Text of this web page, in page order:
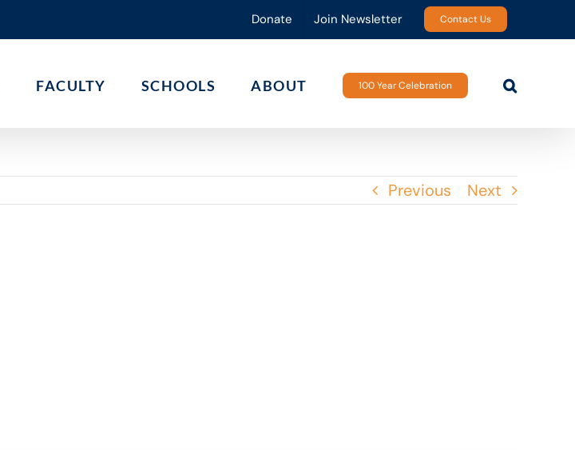
Donate Join Newsletter Contact Us
FACULTY SCHOOLS ABOUT 100 Year Celebration
Previous Next